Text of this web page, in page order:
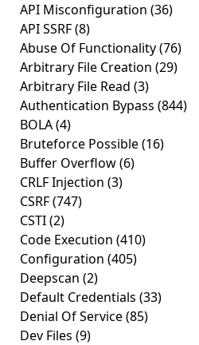
API Misconfiguration (36)
API SSRF(8)
Abuse Of Functionality(76)
Arbitrary File Creation (29)
Arbitrary File Read (3)
Authentication Bypass (844)
BOLA(4)
Bruteforce Possible(16)
Buffer Overflow(6)
CRLF Injection (3)
CSRF(747)
CSTI(2)
Code Execution (410)
Configuration (405)
Deepscan (2)
Default Credentials (33)
Denial Of Service(85)
Dev Files (9)